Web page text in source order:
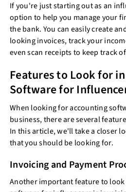
If you're just starting out as an
option to help you manage your
the bank. You can easily create
looking invoices, track your
even scan receipts to keep track
Features to Look for
Software for
When looking for accounting
business, there are several
In this article, we'll take a closer
that you should be looking for.
Invoicing and Payment
Another important feature to